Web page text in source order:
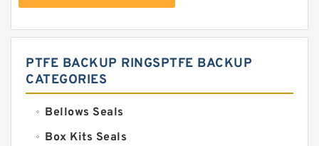
PTFE BACKUP RINGSPTFE BACKUP
CATEGORIES
Bellows Seals
Box Kits Seals